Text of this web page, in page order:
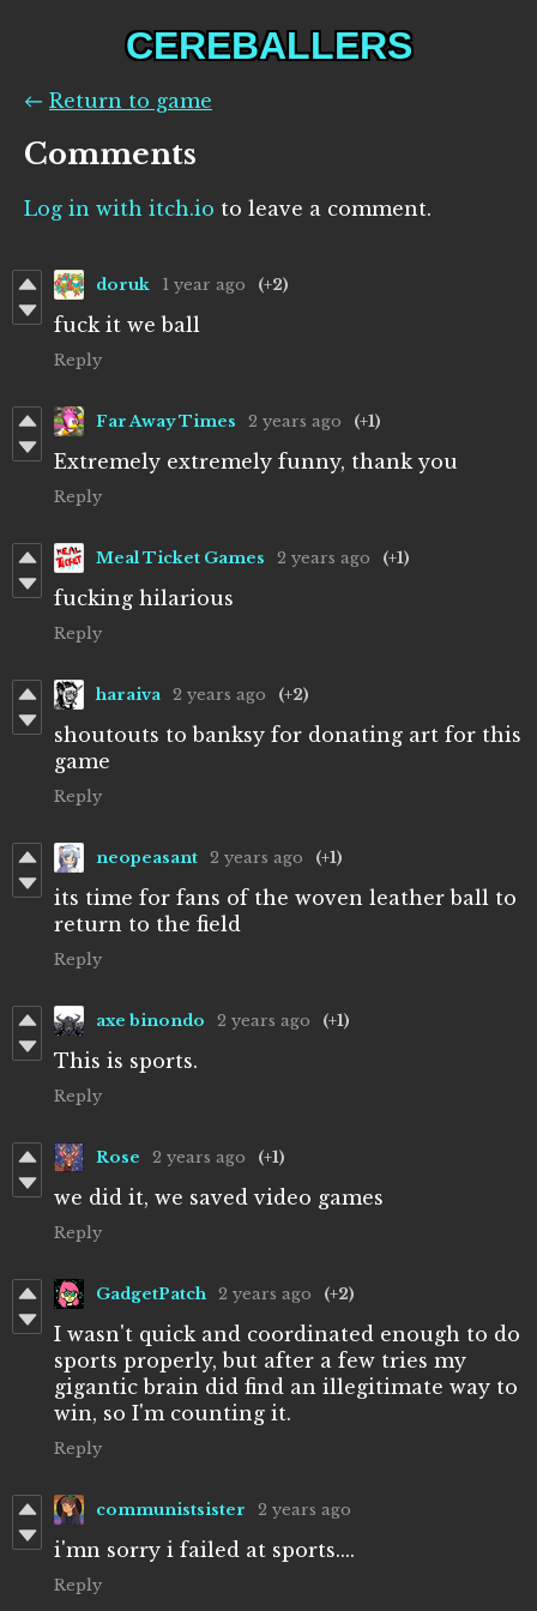
CEREBALLERS
← Return to game
Comments
Log in with itch.io to leave a comment.
doruk 1 year ago (+2)
fuck it we ball
Reply
Far Away Times 2 years ago (+1)
Extremely extremely funny, thank you
Reply
Meal Ticket Games 2 years ago (+1)
fucking hilarious
Reply
haraiva 2 years ago (+2)
shoutouts to banksy for donating art for this
game
Reply
neopeasant 2 years ago (+1)
its time for fans of the woven leather ball to
return to the field
Reply
axe binondo 2 years ago (+1)
This is sports.
Reply
Rose 2 years ago (+1)
we did it, we saved video games
Reply
GadgetPatch 2 years ago (+2)
I wasn't quick and coordinated enough to do
sports properly, but after a few tries my
gigantic brain did find an illegitimate way to
win, so I'm counting it.
Reply
communistsister 2 years ago
i'mn sorry i failed at sports....
Reply